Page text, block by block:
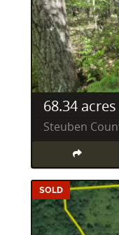
68.34
Steuben
SOLD